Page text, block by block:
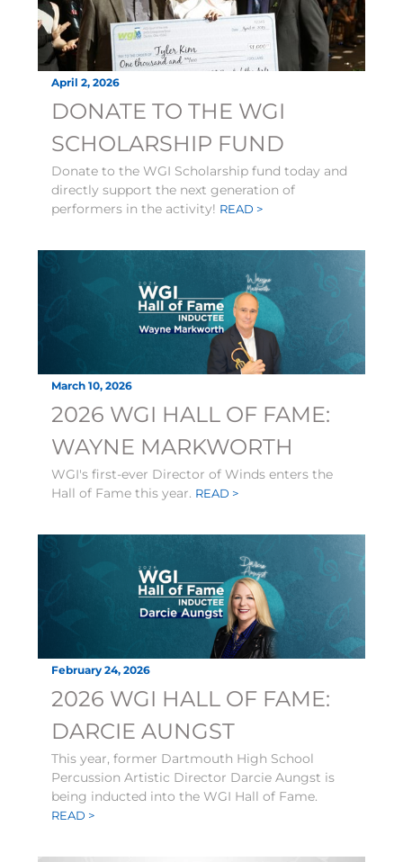
April 2, 2026
DONATE TO THE WGI
SCHOLARSHIP FUND
Donate to the WGI Scholarship fund today and
directly support the next generation of
performers in the activity! READ >
March 10, 2026
2026 WGI HALL OF FAME:
WAYNE MARKWORTH
WGI's first-ever Director of Winds enters the
Hall of Fame this year. READ >
February 24, 2026
2026 WGI HALL OF FAME:
DARCIE AUNGST
This year, former Dartmouth High School
Percussion Artistic Director Darcie Aungst is
being inducted into the WGI Hall of Fame.
READ >